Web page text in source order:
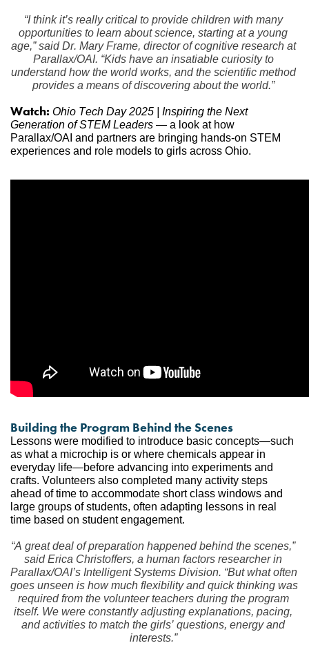
“I think it’s really critical to provide children with many
opportunities to learn about science, starting at a young
age,” said Dr. Mary Frame, director of cognitive research at
Parallax/OAI. “Kids have an insatiable curiosity to
understand how the world works, and the scientific method
provides a means of discovering about the world.”
Watch: Ohio Tech Day 2025 | Inspiring the Next
Generation of STEM Leaders — a look at how
Parallax/OAI and partners are bringing hands-on STEM
experiences and role models to girls across Ohio.
Building the Program Behind the Scenes
Lessons were modified to introduce basic concepts—such
as what a microchip is or where chemicals appear in
everyday life—before advancing into experiments and
crafts. Volunteers also completed many activity steps
ahead of time to accommodate short class windows and
large groups of students, often adapting lessons in real
time based on student engagement.
“A great deal of preparation happened behind the scenes,”
said Erica Christoffers, a human factors researcher in
Parallax/OAI’s Intelligent Systems Division. “But what often
goes unseen is how much flexibility and quick thinking was
required from the volunteer teachers during the program
itself. We were constantly adjusting explanations, pacing,
and activities to match the girls’ questions, energy and
interests.”